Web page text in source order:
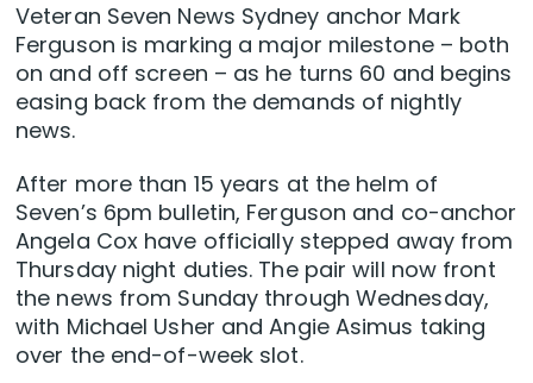
Veteran Seven News Sydney anchor Mark
Ferguson is marking a major milestone – both
on and off screen – as he turns 60 and begins
easing back from the demands of nightly
news.
After more than 15 years at the helm of
Seven’s 6pm bulletin, Ferguson and co-anchor
Angela Cox have officially stepped away from
Thursday night duties. The pair will now front
the news from Sunday through Wednesday,
with Michael Usher and Angie Asimus taking
over the end-of-week slot.